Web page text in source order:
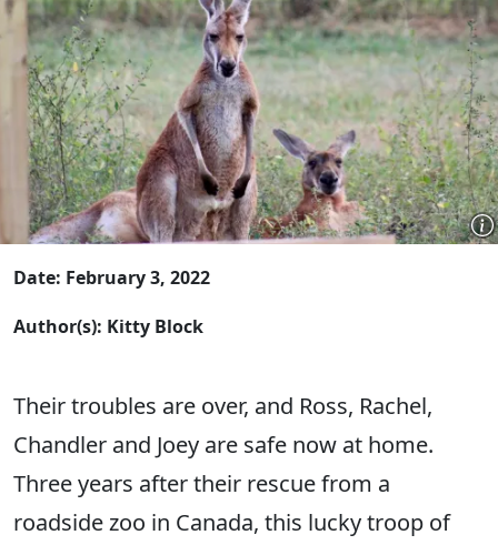
Date: February 3, 2022
Author(s): Kitty Block
Their troubles are over, and Ross, Rachel,
Chandler and Joey are safe now at home.
Three years after their rescue from a
roadside zoo in Canada, this lucky troop of